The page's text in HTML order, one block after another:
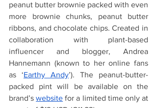
peanut butter brownie packed with even
more brownie chunks, peanut butter
ribbons, and chocolate chips. Created in
collaboration with plant-based
influencer and blogger, Andrea
Hannemann (known to her online fans
as ‘Earthy Andy’). The peanut-butter-
packed pint will be available on the
brand’s website for a limited time only at